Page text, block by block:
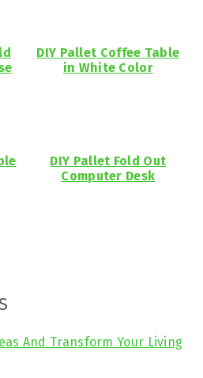
DIY Pallet Coffee Table
in White Color
DIY Pallet Fold Out
Computer Desk
And Transform Your Living